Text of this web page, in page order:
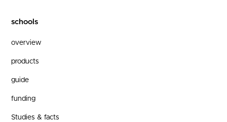
schools
overview
products
guide
funding
Studies & facts